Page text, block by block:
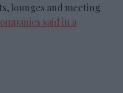
lounges and meeting
said in a